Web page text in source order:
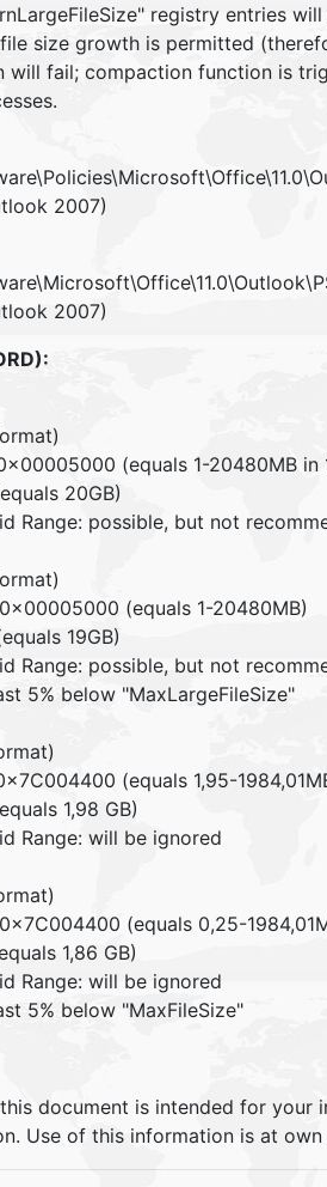
registry entries
size growth is permitted
will fail; compaction function is
2007)
2007)
(equals 1-20480MB in
20GB)
Range: possible, but not
(equals 1-20480MB)
19GB)
Range: possible, but not
5% below "MaxLargeFileSize"
(equals 1,95-
1,98 GB)
Range: will be ignored
(equals 0,25-
1,86 GB)
Range: will be ignored
5% below "MaxFileSize"
document is intended for your
Use of this information is at own